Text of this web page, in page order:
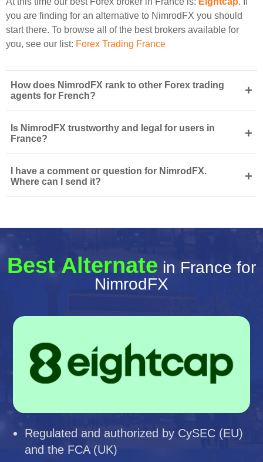
you are finding for an alternative to NimrodFX you should
start there. To browse all of the best brokers available for
you, see our list: Forex Trading France
How does NimrodFX rank to other Forex trading
agents for French?
+
Is NimrodFX trustworthy and legal for users in
France?
+
I have a comment or question for NimrodFX.
Where can I send it?
+
Best Alternate in France for
NimrodFX
Regulated and authorized by CySEC (EU)
and the FCA (UK)